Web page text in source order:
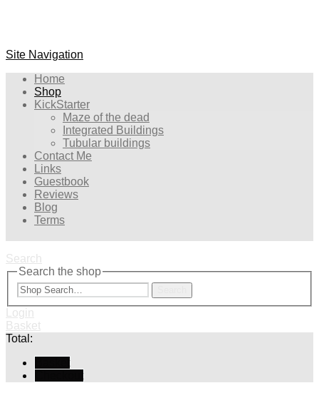
Site Navigation
Home
Shop
KickStarter
Maze of the dead
Integrated Buildings
Tubular buildings
Contact Me
Links
Guestbook
Reviews
Blog
Terms
Search
Search the shop
Login
Basket
Total: